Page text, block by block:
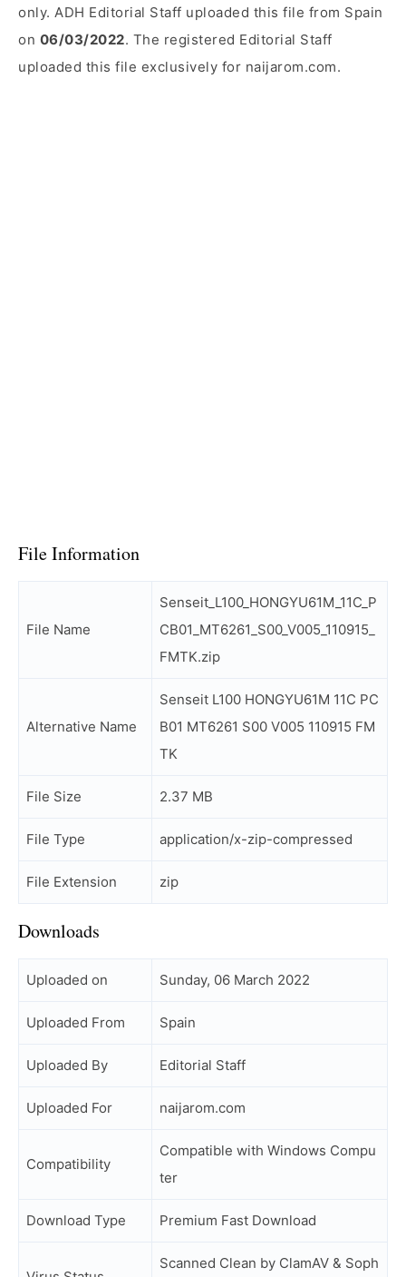
only. ADH Editorial Staff uploaded this file from Spain
on 06/03/2022. The registered Editorial Staff
uploaded this file exclusively for naijarom.com.
File Information
File Name
Senseit_L100_HONGYU61M_11C_P
CB01_MT6261_S00_V005_110915_
FMTK.zip
Alternative Name
Senseit L100 HONGYU61M 11C PC
B01 MT6261 S00 V005 110915 FM
TK
File Size 2.37 MB
File Type application/x-zip-compressed
File Extension zip
Downloads
Uploaded on Sunday, 06 March 2022
Uploaded From Spain
Uploaded By Editorial Staff
Uploaded For naijarom.com
Compatibility
Compatible with Windows Compu
ter
Download Type Premium Fast Download
Scanned Clean by ClamAV & Soph